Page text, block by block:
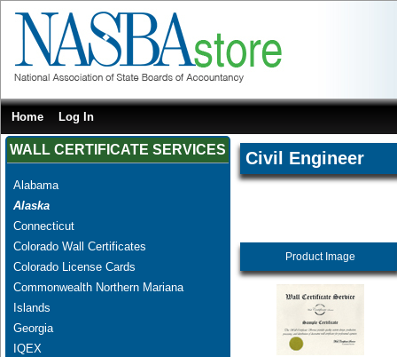
Home Log In
WALL CERTIFICATE SERVICES
Alabama
Alaska
Connecticut
Colorado Wall Certificates
Colorado License Cards
Commonwealth Northern Mariana
Islands
Georgia
IQEX
Civil Engineer
Product Image